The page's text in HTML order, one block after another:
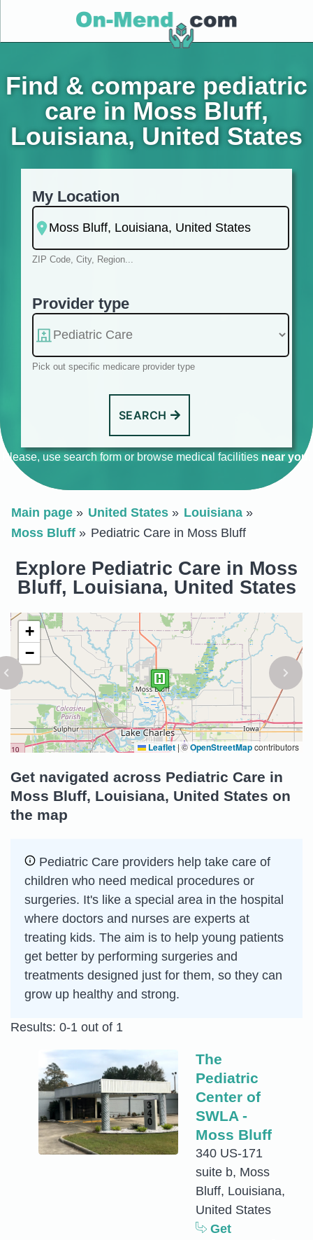
Find & compare pediatric
care in Moss Bluff,
Louisiana, United States
My Location
ZIP Code, City, Region...
Provider type
Pick out specific medicare provider type
SEARCH
Please, use search form or browse medical facilities near you
Main page United States
Louisiana
Moss Bluff
Pediatric Care in Moss Bluff
Explore Pediatric Care in Moss
Bluff, Louisiana, United States
+
−
Leaflet |©OpenStreetMapcontributors
Get navigated across Pediatric Care in
Moss Bluff, Louisiana, United States on
the map
Pediatric Care providers help take care of
children who need medical procedures or
surgeries. It's like a special area in the hospital
where doctors and nurses are experts at
treating kids. The aim is to help young patients
get better by performing surgeries and
treatments designed just for them, so they can
grow up healthy and strong.
Results: 0-1 out of 1
The
Pediatric
Center of
SWLA -
Moss Bluff
340 US-171
suite b, Moss
Bluff, Louisiana,
United States
Get